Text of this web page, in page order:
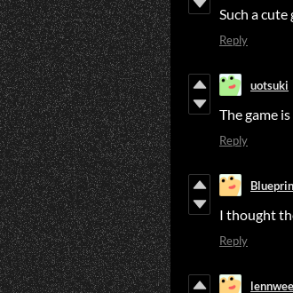
Such a
Reply
uotsuki
The game
Reply
I thought
Reply